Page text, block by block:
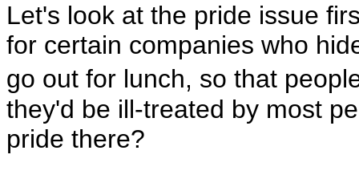
Let's look at the pride issue
for certain companies who
go out for lunch, so that
they'd be ill-treated by most
pride there?